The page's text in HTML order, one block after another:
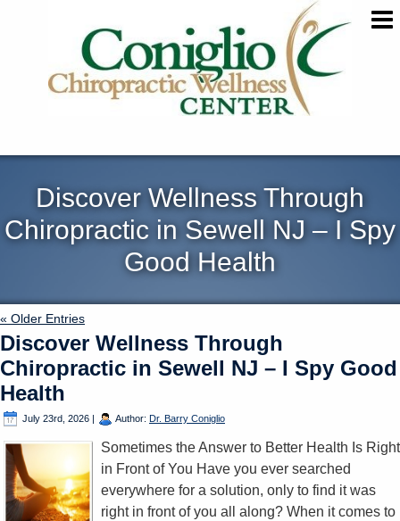
Discover Wellness Through
Chiropractic in Sewell NJ – I Spy
Good Health
« Older Entries
Discover Wellness Through
Chiropractic in Sewell NJ – I Spy Good
Health
July 23rd, 2026 | Author: Dr. Barry Coniglio
Sometimes the Answer to Better Health Is Right
in Front of You Have you ever searched
everywhere for a solution, only to find it was
right in front of you all along? When it comes to